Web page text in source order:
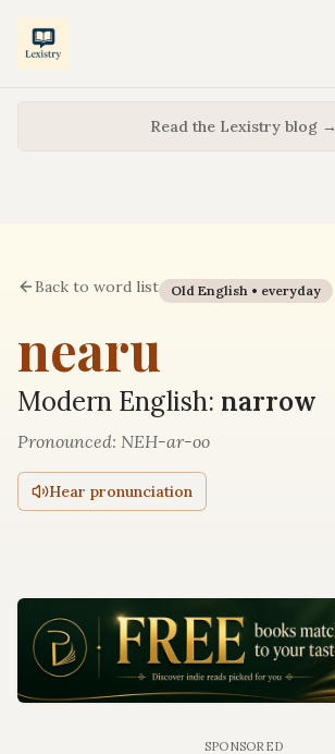
Read the Lexistry blog →
Back to word list Old English • everyday
nearu
Modern English: narrow
Pronounced: NEH-ar-oo
Hear pronunciation
SPONSORED